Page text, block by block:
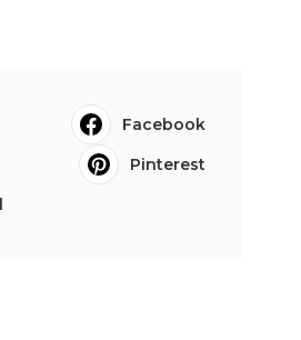
Facebook
Pinterest